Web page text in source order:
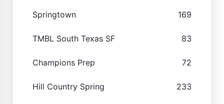
Springtown 169
TMBL South Texas SF 83
Champions Prep 72
Hill Country Spring 233